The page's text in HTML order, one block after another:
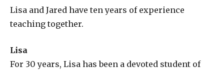
Lisa and Jared have ten years of experience
teaching together.
Lisa
For 30 years, Lisa has been a devoted student of